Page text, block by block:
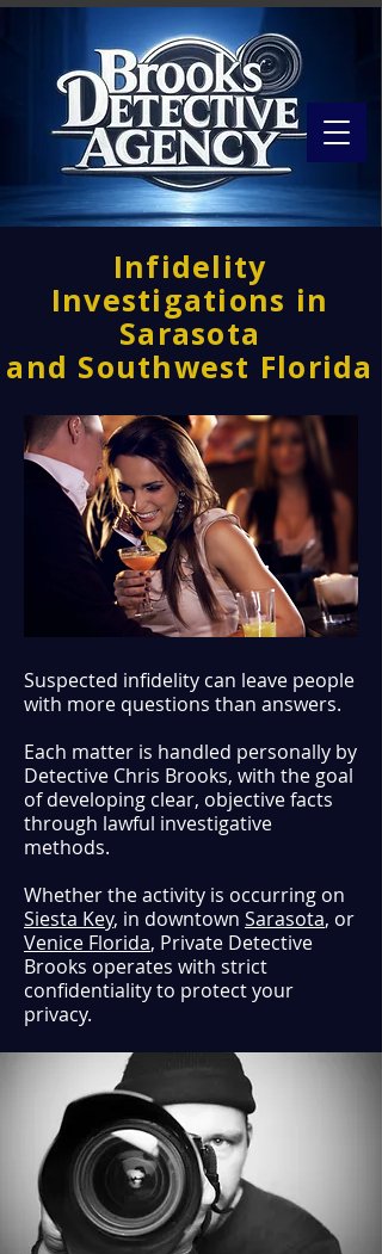
Infidelity
Investigations in
Sarasota
and Southwest Florida
Suspected infidelity can leave people
with more questions than answers.
Each matter is handled personally by
Detective Chris Brooks, with the goal
of developing clear, objective facts
through lawful investigative
methods.
Whether the activity is occurring on
Siesta Key, in downtown Sarasota, or
Venice Florida, Private Detective
Brooks operates with strict
confidentiality to protect your
privacy.